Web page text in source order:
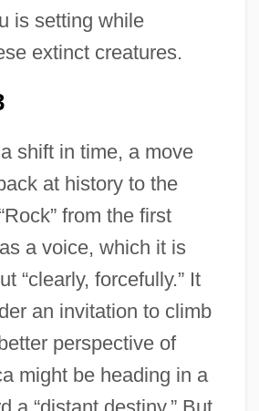
is setting while
extinct creatures.
shift in time, a move
at history to the
from the first
a voice, which it is
“clearly, forcefully.” It
an invitation to climb
perspective of
might be heading in a